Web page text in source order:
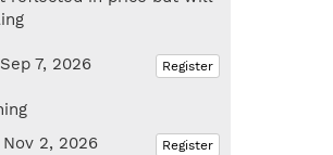
Register
7, 2026
Register
2, 2026